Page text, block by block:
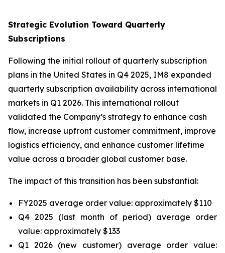
Strategic Evolution Toward Quarterly
Subscriptions
Following the initial rollout of quarterly subscription
plans in the United States in Q4 2025, IM8 expanded
quarterly subscription availability across international
markets in Q1 2026. This international rollout
validated the Company’s strategy to enhance cash
flow, increase upfront customer commitment, improve
logistics efficiency, and enhance customer lifetime
value across a broader global customer base.
The impact of this transition has been substantial:
FY2025 average order value: approximately $110
Q4 2025 (last month of period) average order
value: approximately $133
Q1 2026 (new customer) average order value: